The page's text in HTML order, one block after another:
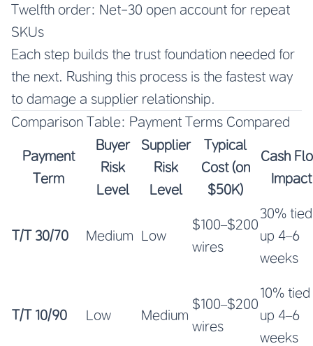
Twelfth order: Net-30 open account for repeat
SKUs
Each step builds the trust foundation needed for
the next. Rushing this process is the fastest way
to damage a supplier relationship.
Comparison Table: Payment Terms Compared
Payment
Term
Buyer
Risk
Level
Supplier
Risk
Level
Typical
Cost (on
$50K)
Cash
Impact
T/T 30/70 Medium Low
$100–$200
wires
30% tied
up 4–6
weeks
T/T 10/90 Low Medium
$100–$200
wires
10% tied
up 4–6
weeks